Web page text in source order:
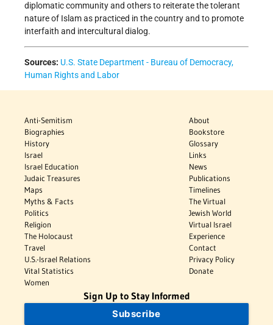
diplomatic community and others to reiterate the tolerant
nature of Islam as practiced in the country and to promote
interfaith and intercultural dialog.
Sources: U.S. State Department - Bureau of Democracy,
Human Rights and Labor
Anti-Semitism
Biographies
History
Israel
Israel Education
Judaic Treasures
Maps
Myths & Facts
Politics
Religion
The Holocaust
Travel
U.S.-Israel Relations
Vital Statistics
Women
About
Bookstore
Glossary
Links
News
Publications
Timelines
The Virtual
Jewish World
Virtual Israel
Experience
Contact
Privacy Policy
Donate
Sign Up to Stay Informed
Subscribe